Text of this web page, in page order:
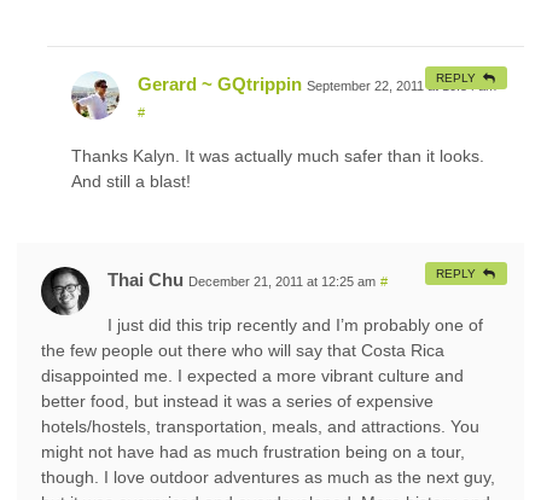
Gerard ~ GQtrippin September 22, 2011 at 10:54 am
#
Thanks Kalyn. It was actually much safer than it looks.
And still a blast!
REPLY
Thai Chu December 21, 2011 at 12:25 am #
I just did this trip recently and I’m probably one of
the few people out there who will say that Costa Rica
disappointed me. I expected a more vibrant culture and
better food, but instead it was a series of expensive
hotels/hostels, transportation, meals, and attractions. You
might not have had as much frustration being on a tour,
though. I love outdoor adventures as much as the next guy,
REPLY